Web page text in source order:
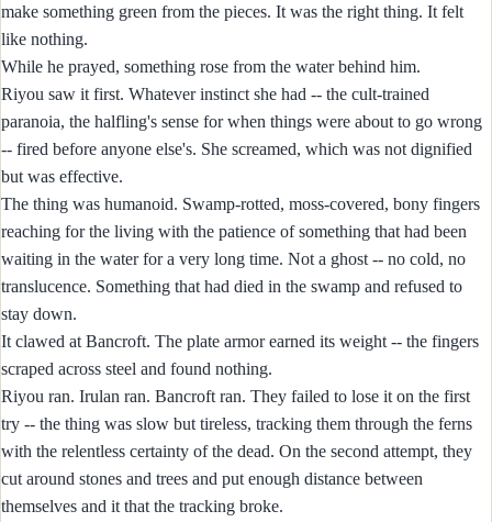
make something green from the pieces. It was the right thing. It felt
like nothing.
While he prayed, something rose from the water behind him.
Riyou saw it first. Whatever instinct she had -- the cult-trained
paranoia, the halfling's sense for when things were about to go wrong
-- fired before anyone else's. She screamed, which was not dignified
but was effective.
The thing was humanoid. Swamp-rotted, moss-covered, bony fingers
reaching for the living with the patience of something that had been
waiting in the water for a very long time. Not a ghost -- no cold, no
translucence. Something that had died in the swamp and refused to
stay down.
It clawed at Bancroft. The plate armor earned its weight -- the fingers
scraped across steel and found nothing.
Riyou ran. Irulan ran. Bancroft ran. They failed to lose it on the first
try -- the thing was slow but tireless, tracking them through the ferns
with the relentless certainty of the dead. On the second attempt, they
cut around stones and trees and put enough distance between
themselves and it that the tracking broke.